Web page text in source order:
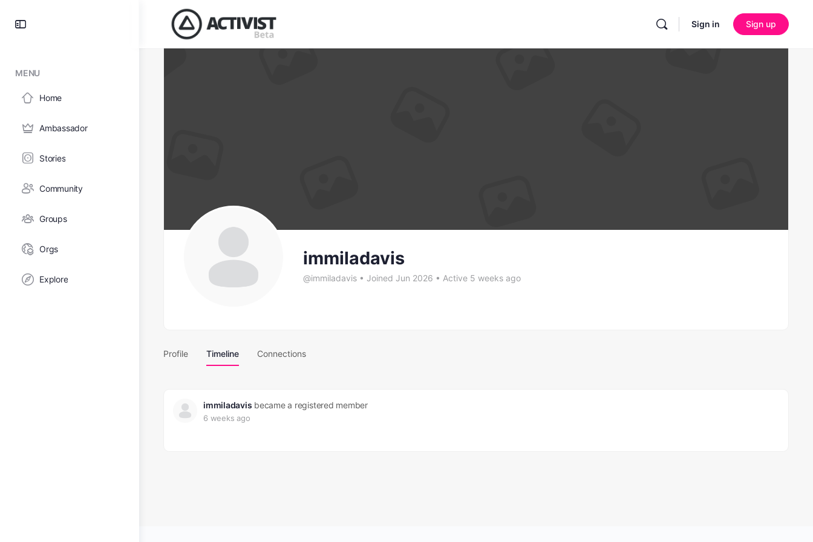
MENU
Home
Ambassador
Stories
Community
Groups
Orgs
Explore
Sign in Sign up
immiladavis
@immiladavis • Joined Jun 2026 • Active 5 weeks ago
Profile Timeline Connections
immiladavis became a registered member
6 weeks ago